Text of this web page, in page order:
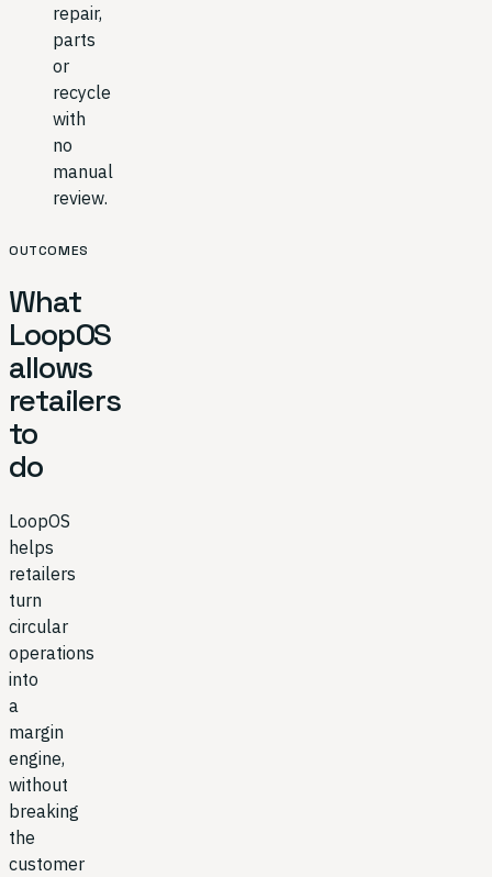
repair,
parts
or
recycle
with
no
manual
review.
OUTCOMES
What
LoopOS
allows
retailers
to
do
LoopOS
helps
retailers
turn
circular
operations
into
a
margin
engine,
without
breaking
the
customer